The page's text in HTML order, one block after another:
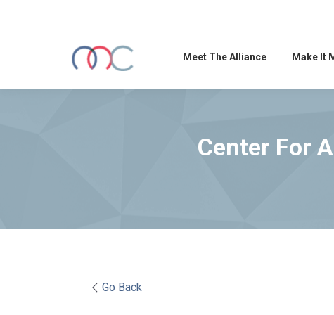
Meet The Alliance Make It
Center For
Go Back